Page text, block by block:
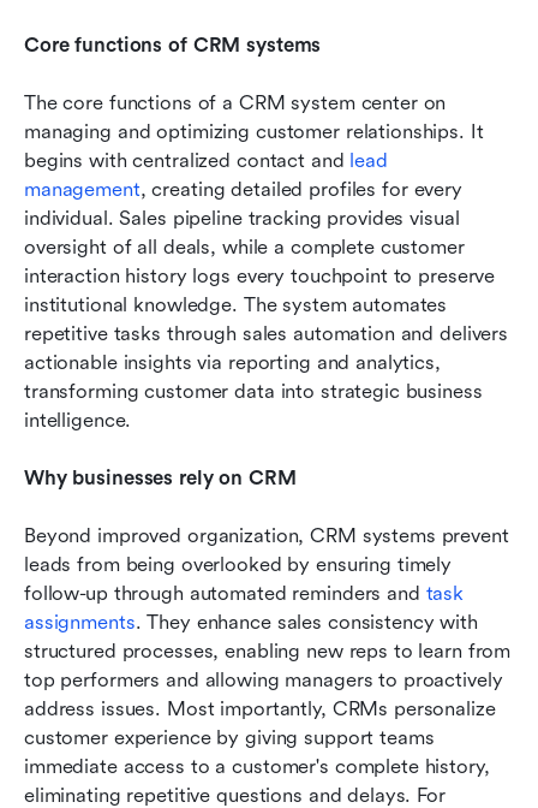
Core functions of CRM systems
The core functions of a CRM system center on
managing and optimizing customer relationships. It
begins with centralized contact and lead
management, creating detailed profiles for every
individual. Sales pipeline tracking provides visual
oversight of all deals, while a complete customer
interaction history logs every touchpoint to preserve
institutional knowledge. The system automates
repetitive tasks through sales automation and delivers
actionable insights via reporting and analytics,
transforming customer data into strategic business
intelligence.
Why businesses rely on CRM
Beyond improved organization, CRM systems prevent
leads from being overlooked by ensuring timely
follow-up through automated reminders and task
assignments. They enhance sales consistency with
structured processes, enabling new reps to learn from
top performers and allowing managers to proactively
address issues. Most importantly, CRMs personalize
customer experience by giving support teams
immediate access to a customer's complete history,
eliminating repetitive questions and delays. For